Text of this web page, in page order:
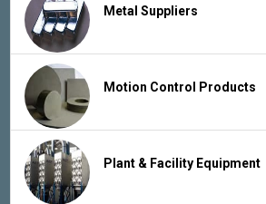
Metal Suppliers
Motion Control Products
Plant & Facility Equipment